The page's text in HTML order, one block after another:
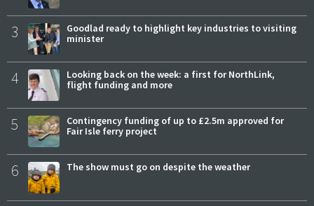
3
Goodlad ready to highlight key industries to visiting
minister
4
Looking back on the week: a first for NorthLink,
flight funding and more
5
Contingency funding of up to £2.5m approved for
Fair Isle ferry project
6 The show must go on despite the weather